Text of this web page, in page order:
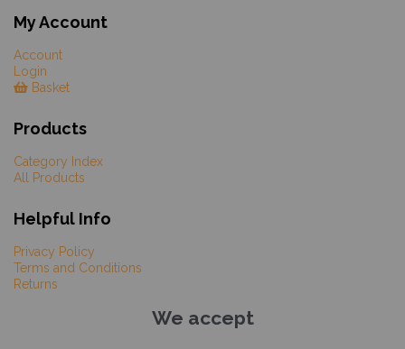
My Account
Account
Login
Basket
Products
Category Index
All Products
Helpful Info
Privacy Policy
Terms and Conditions
Returns
We accept